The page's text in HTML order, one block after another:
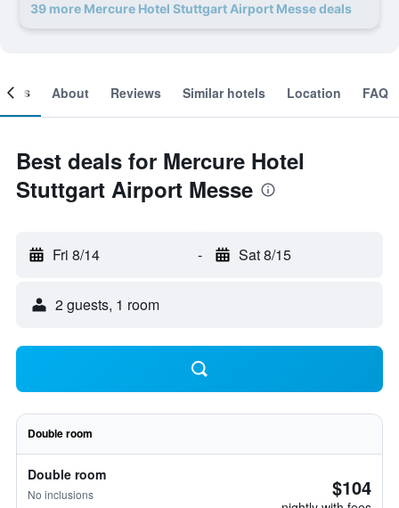
39 more Mercure Hotel Stuttgart Airport Messe deals
About Reviews Similar hotels Location FAQ
Best deals for Mercure Hotel
Stuttgart Airport Messe
Fri 8/14 - Sat 8/15
2 guests, 1 room
Double room
Double room
No inclusions $104